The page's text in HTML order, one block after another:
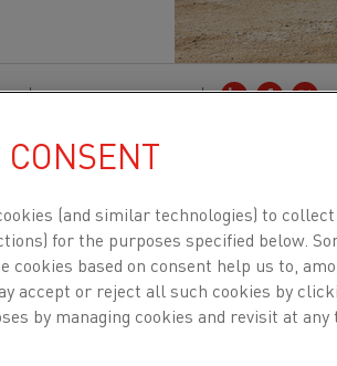
Published 3 Jan 2025
processes, t
CO₂ emissions.
challenge head-on as a
Horizon program. Through
members aim to
(and similar technologies) to
for the purposes specified below.
cookies based on consent help us to,
accept or reject all such cookies by
by managing cookies and revisit at